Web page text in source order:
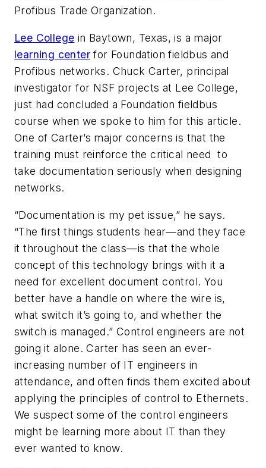
Profibus Trade Organization.
Lee College in Baytown, Texas, is a major
learning center for Foundation fieldbus and
Profibus networks. Chuck Carter, principal
investigator for NSF projects at Lee College,
just had concluded a Foundation fieldbus
course when we spoke to him for this article.
One of Carter’s major concerns is that the
training must reinforce the critical need to
take documentation seriously when designing
networks.
“Documentation is my pet issue,” he says.
“The first things students hear—and they face
it throughout the class—is that the whole
concept of this technology brings with it a
need for excellent document control. You
better have a handle on where the wire is,
what switch it’s going to, and whether the
switch is managed.” Control engineers are not
going it alone. Carter has seen an ever-
increasing number of IT engineers in
attendance, and often finds them excited about
applying the principles of control to Ethernets.
We suspect some of the control engineers
might be learning more about IT than they
ever wanted to know.